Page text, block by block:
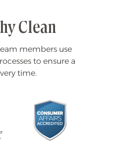
Clean
members use
to ensure a
time.